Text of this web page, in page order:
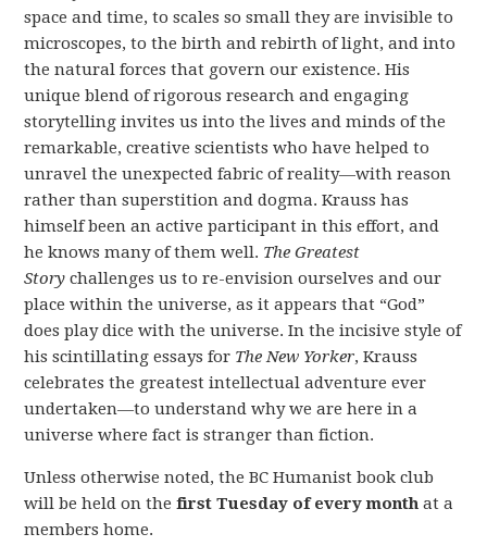
space and time, to scales so small they are invisible to
microscopes, to the birth and rebirth of light, and into
the natural forces that govern our existence. His
unique blend of rigorous research and engaging
storytelling invites us into the lives and minds of the
remarkable, creative scientists who have helped to
unravel the unexpected fabric of reality—with reason
rather than superstition and dogma. Krauss has
himself been an active participant in this effort, and
he knows many of them well. The Greatest
Storychallenges us to re-envision ourselves and our
place within the universe, as it appears that “God”
does play dice with the universe. In the incisive style of
his scintillating essays for The New Yorker, Krauss
celebrates the greatest intellectual adventure ever
undertaken—to understand why we are here in a
universe where fact is stranger than fiction.
Unless otherwise noted, the BC Humanist book club
will be held on thefirst Tuesday of every month at a
members home.